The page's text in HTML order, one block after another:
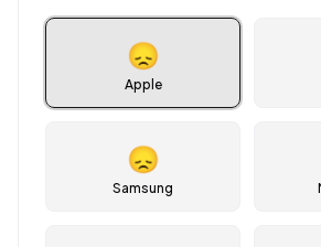
😞
Apple
😞
Samsung